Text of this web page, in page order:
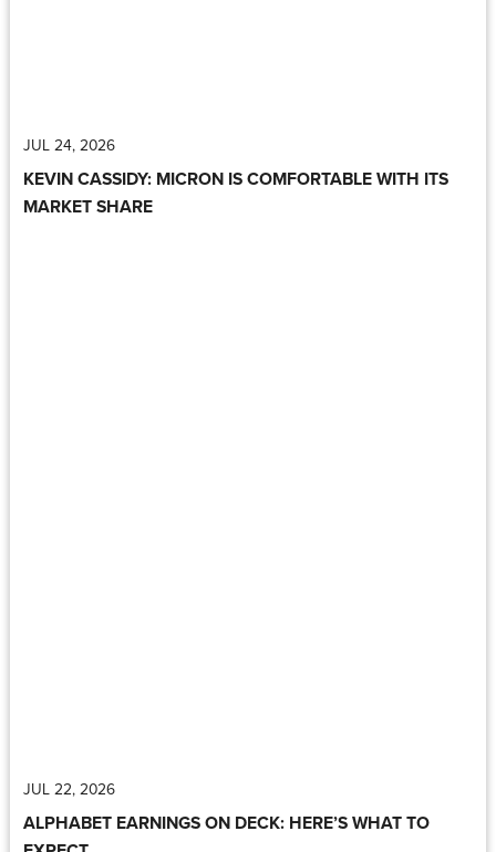
JUL 24, 2026
KEVIN CASSIDY: MICRON IS COMFORTABLE WITH ITS
MARKET SHARE
JUL 22, 2026
ALPHABET EARNINGS ON DECK: HERE’S WHAT TO